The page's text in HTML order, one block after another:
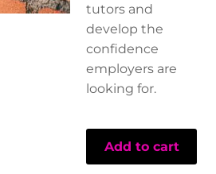
tutors and
develop the
confidence
employers are
looking for.
Add to cart